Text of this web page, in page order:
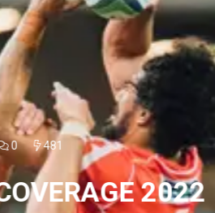
2022